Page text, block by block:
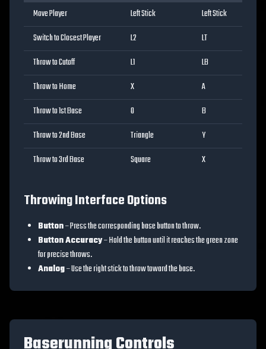
Move Player
Left Stick
Left Stick
Switch to Closest Player
L2
LT
Throw to Cutoff
L1
LB
Throw to Home
X
A
Throw to 1st Base
O
B
Throw to 2nd Base
Triangle
Y
Throw to 3rd Base
Square X
Throwing Interface Options
Button– Press the corresponding base button to throw.
Button Accuracy– Hold the button until it reaches the green zone
for precise throws.
Analog– Use the right stick to throw toward the base.